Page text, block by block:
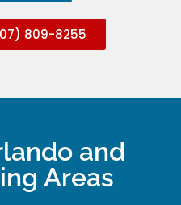
809-8255
and
Areas